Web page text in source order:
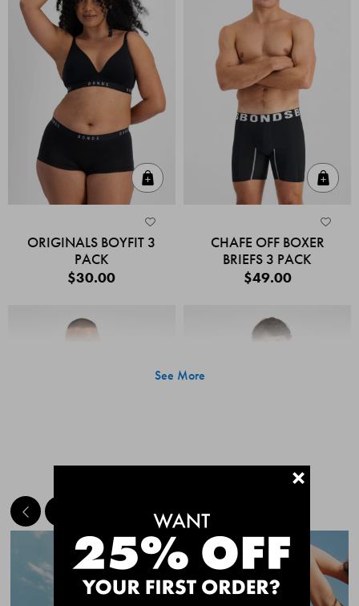
ORIGINALS BOYFIT 3
PACK
$30.00
CHAFE OFF BOXER
BRIEFS 3 PACK
$49.00
Quick Add
CHAFE OFF BOXER
CHAFE OFF BOXER
See More
MEET THE BESTSELLERS+